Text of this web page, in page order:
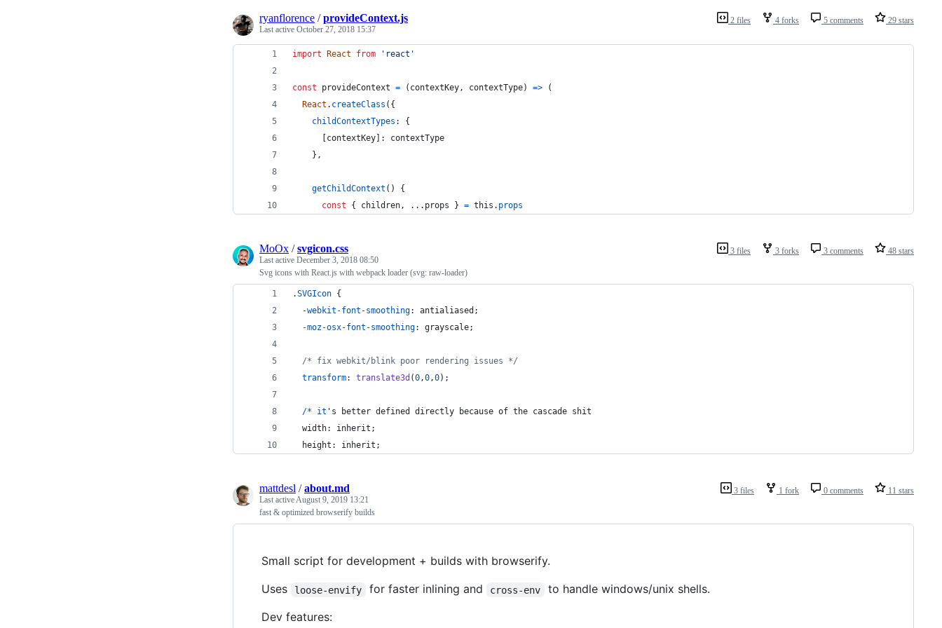
2 files 4 forks 5 comments 29 stars
ryanflorence /provideContext.js
Last active October 27, 2018 15:37
import React from 'react'
const provideContext = ( contextKey, contextType) =>
(
React . createClass ( {
childContextTypes : {
contextKey : contextType
} ,
getChildContext ( )
{
const
{ children, ... props } = this . props
3 files 3 forks 3 comments 48 stars
MoOx /svgicon.css
Last active December 3, 2018 08:50
Svg icons with React.js with webpack loader (svg: raw-loader)
.SVGIcon {
-webkit-font-smoothing:
antialiased;
-moz-osx-font-smoothing: grayscale;
/* fix webkit/blink poor rendering issues */
transform: translate3d (0,0,0);
/* it 's better defined directly because of the cascade shit
  width: inherit;
  height: inherit;
3 files 1 fork 0 comments 11 stars
mattdesl /about.md
Last activeAugust 9, 2019 13:21
fast & optimized browserify builds
Small script for development + builds with browserify.
Uses
loose-envify for faster inlining and cross-env
to handle windows/unix shells.
Dev features: